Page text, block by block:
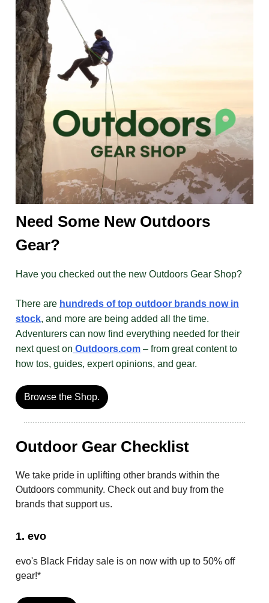
Need Some New Outdoors
Gear?
Have you checked out the new Outdoors Gear Shop?
There are hundreds of top outdoor brands now in
stock, and more are being added all the time.
Adventurers can now find everything needed for their
next quest on Outdoors.com – from great content to
how tos, guides, expert opinions, and gear.
Browse the Shop.
Outdoor Gear Checklist
We take pride in uplifting other brands within the
Outdoors community. Check out and buy from the
brands that support us.
1. evo
evo's Black Friday sale is on now with up to 50% off
gear!*